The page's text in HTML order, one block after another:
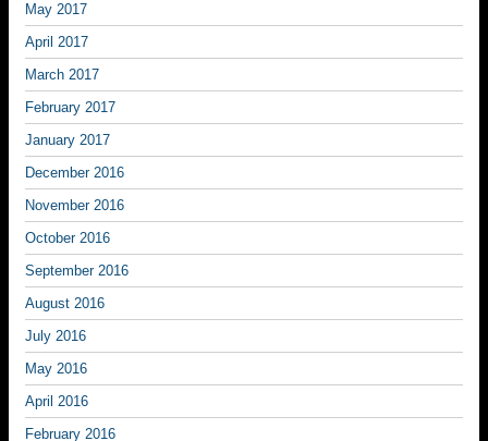
May 2017
April 2017
March 2017
February 2017
January 2017
December 2016
November 2016
October 2016
September 2016
August 2016
July 2016
May 2016
April 2016
February 2016